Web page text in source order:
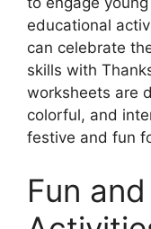
educational
can celebrate
skills with
worksheets are
colorful, and
festive and fun
Fun